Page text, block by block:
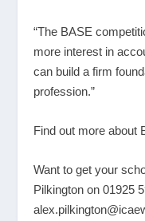
“The BASE
more interest in
can build a firm
profession.”
Find out more about
Want to get your
Pilkington on 01925